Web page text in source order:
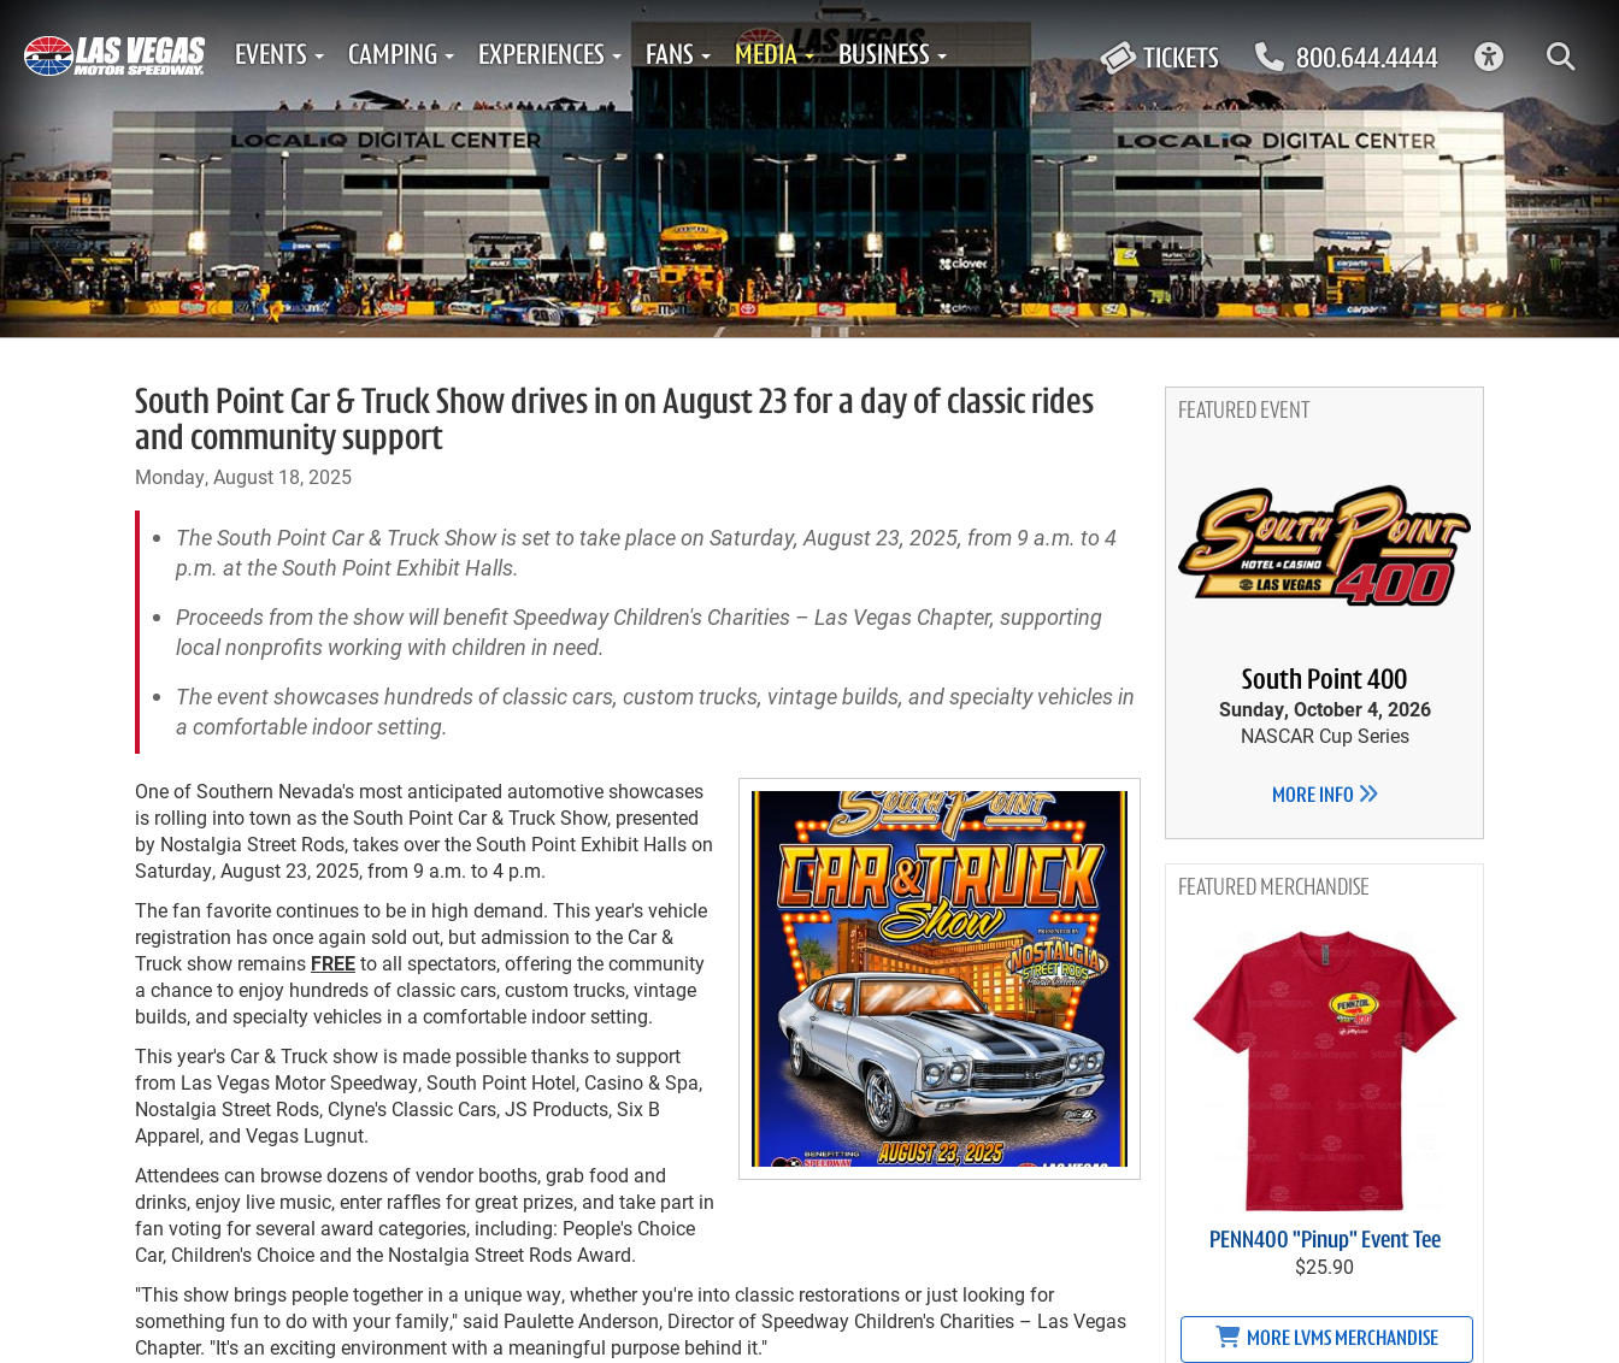
TICKETS 800.644.4444
EVENTS CAMPING EXPERIENCES FANS MEDIA BUSINESS
South Point Car & Truck Show drives in on August 23 for a day of classic rides
and community support
Monday, August 18, 2025
The South Point Car & Truck Show is set to take place on Saturday, August 23, 2025, from 9 a.m. to 4
p.m. at the South Point Exhibit Halls.
Proceeds from the show will benefit Speedway Children's Charities – Las Vegas Chapter, supporting
local nonprofits working with children in need.
The event showcases hundreds of classic cars, custom trucks, vintage builds, and specialty vehicles in
a comfortable indoor setting.
One of Southern Nevada's most anticipated automotive showcases
is rolling into town as the South Point Car & Truck Show, presented
by Nostalgia Street Rods, takes over the South Point Exhibit Halls on
Saturday, August 23, 2025, from 9 a.m. to 4 p.m.
The fan favorite continues to be in high demand. This year's vehicle
registration has once again sold out, but admission to the Car &
Truck show remains FREEto all spectators, offering the community
a chance to enjoy hundreds of classic cars, custom trucks, vintage
builds, and specialty vehicles in a comfortable indoor setting.
This year's Car & Truck show is made possible thanks to support
from Las Vegas Motor Speedway, South Point Hotel, Casino & Spa,
Nostalgia Street Rods, Clyne's Classic Cars, JS Products, Six B
Apparel, and Vegas Lugnut.
Attendees can browse dozens of vendor booths, grab food and
drinks, enjoy live music, enter raffles for great prizes, and take part in
fan voting for several award categories, including: People's Choice
Car, Children's Choice and the Nostalgia Street Rods Award.
"This show brings people together in a unique way, whether you're into classic restorations or just looking for
something fun to do with your family," said Paulette Anderson, Director of Speedway Children's Charities – Las Vegas
Chapter. "It's an exciting environment with a meaningful purpose behind it."
FEATURED EVENT
South Point 400
Sunday, October 4, 2026
NASCAR Cup Series
MORE INFO
MERCHANDISE
PENN400 "Pinup" Event Tee
$25.90
MORE LVMS MERCHANDISE